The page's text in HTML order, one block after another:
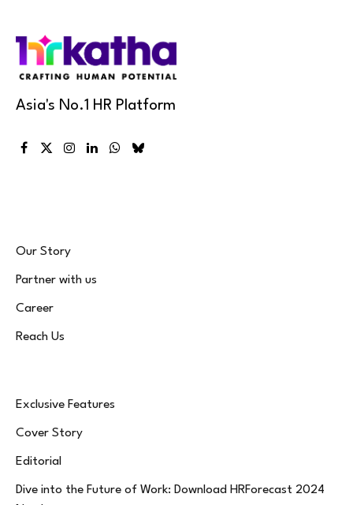
Asia's No.1 HR Platform
Facebook
X
Instagram
LinkedInWhatsApp
Bluesky
Our Story
Partner with us
Career
Reach Us
Exclusive Features
Cover Story
Editorial
Dive into the Future of Work: Download HRForecast 2024